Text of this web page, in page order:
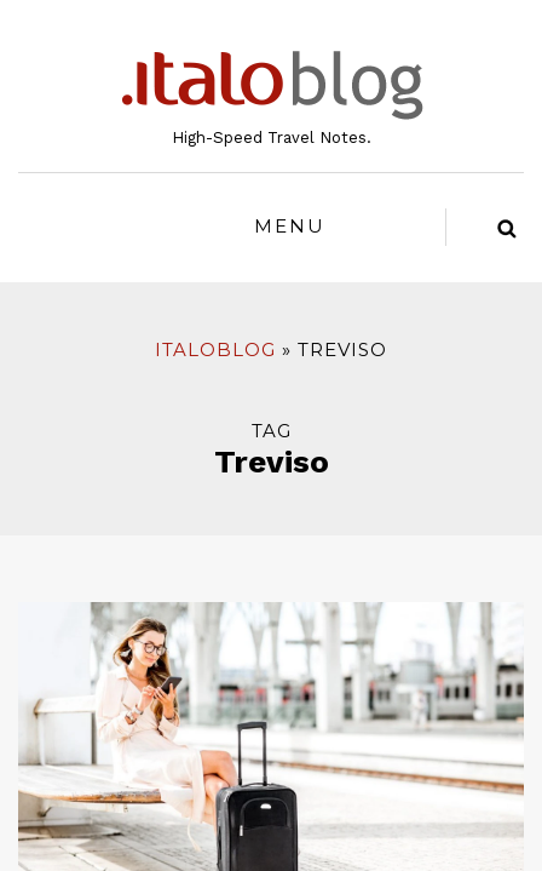
High-Speed Travel Notes.
MENU
ITALOBLOG TREVISO
TAG
Treviso